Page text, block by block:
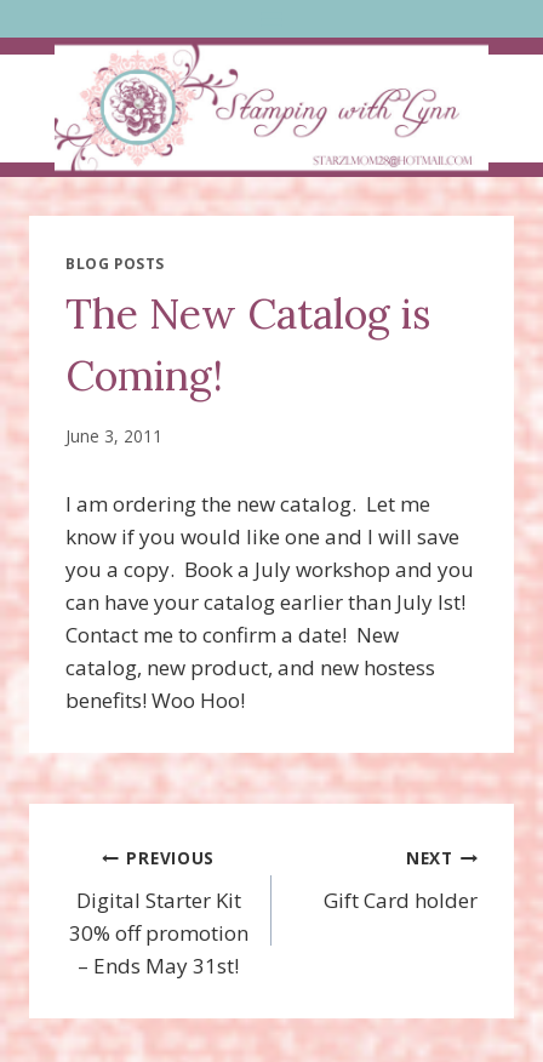
to
BLOG POSTS
The New Catalog is
Coming!
June 3, 2011
I am ordering the new catalog. Let me
know if you would like one and I will save
you a copy. Book a July workshop and you
can have your catalog earlier than July lst!
Contact me to confirm a date! New
catalog, new product, and new hostess
benefits! Woo Hoo!
Post
navigation
PREVIOUS
Digital Starter Kit
30% off promotion
– Ends May 31st!
NEXT
Gift Card holder